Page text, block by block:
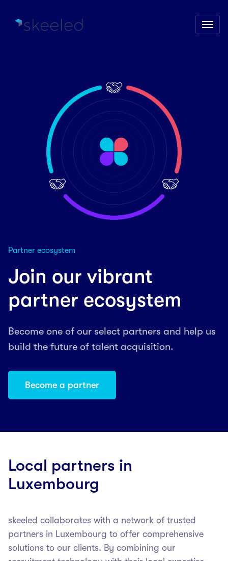
Partner ecosystem
Join our vibrant
partner ecosystem
Become one of our select partners and help us
build the future of talent acquisition.
Become a partner
Local partners in
Luxembourg
skeeled collaborates with a network of trusted
partners in Luxembourg to offer comprehensive
solutions to our clients. By combining our